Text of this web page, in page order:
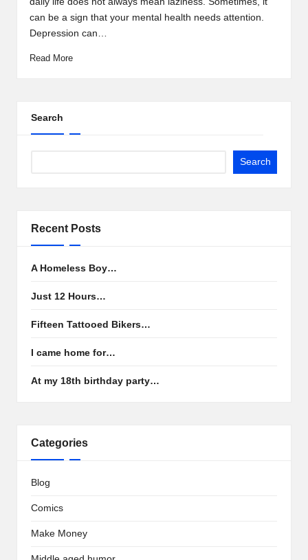
can be a sign that your mental health needs attention.
Depression can…
Read More
Search
Search
Recent Posts
A Homeless Boy…
Just 12 Hours…
Fifteen Tattooed Bikers…
I came home for…
At my 18th birthday party…
Categories
Blog
Comics
Make Money